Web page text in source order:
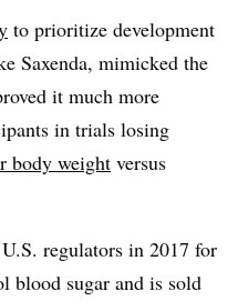
to prioritize development
Saxenda, mimicked the
it much more
in trials losing
body weight versus
regulators in 2017 for
blood sugar and is sold